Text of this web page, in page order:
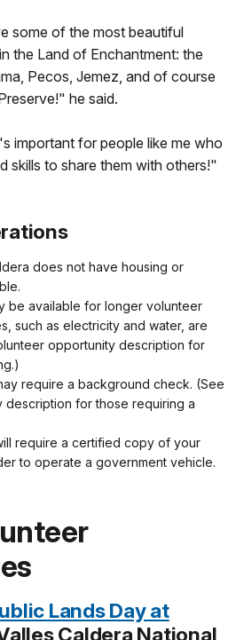
some of the most beautiful
the Land of Enchantment: the
Pecos, Jemez, and of course
he said.
important for people like me who
skills to share them with others!"
does not have housing or
be available for longer volunteer
such as electricity and water, are
opportunity description for
require a background check. (See
description for those requiring a
require a certified copy of your
to operate a government vehicle.
Lands Day at
Caldera National